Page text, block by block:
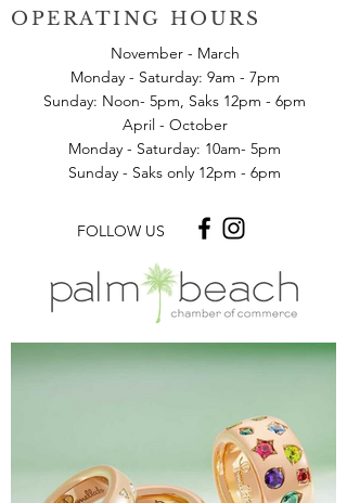
OPERATING HOURS
FOLLOW US
November - March
Monday - Saturday: 9am - 7pm
Sunday: Noon- 5pm, Saks 12pm - 6pm
April - October
Monday - Saturday: 10am- 5pm